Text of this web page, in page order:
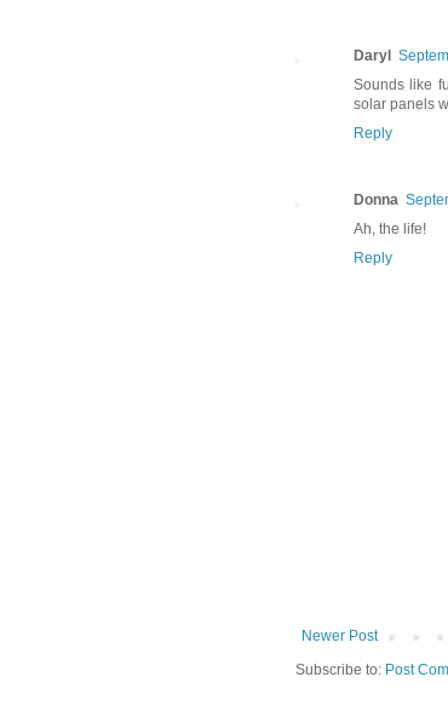
Daryl
Sounds like
solar panels
Reply
Donna
Ah, the life!
Reply
Newer Post
Subscribe to: Post